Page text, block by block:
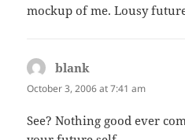
mockup of me. Lousy
blank
October 3, 2006 at 7:41 am
See? Nothing good ever